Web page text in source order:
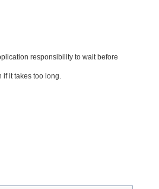
responsibility to wait before
if it takes too long.